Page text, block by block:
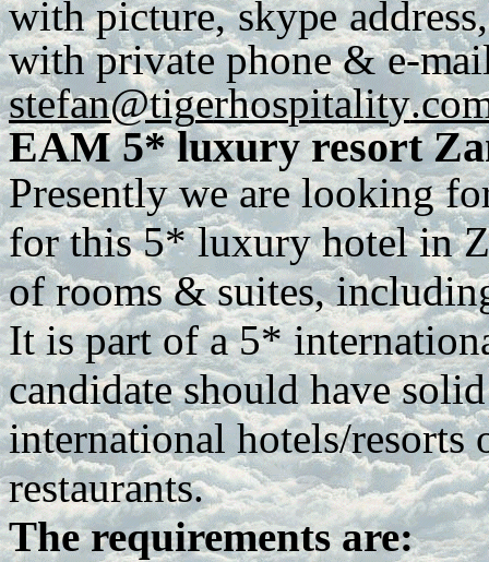
with picture, skype address,
with private phone & e-m
stefan@tigerhospitality
EAM 5* luxury resort
Presently we are looking
for this 5* luxury hotel in
of rooms & suites,
It is part of a 5*
candidate should have
international hotels/resorts
restaurants.
The requirements are: